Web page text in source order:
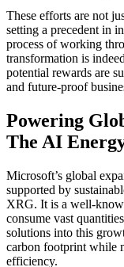
These efforts are not
setting a precedent in
process of working
transformation is
potential rewards are
and future-proof
Powering
The AI
Microsoft’s global
supported by
XRG. It is a well-
consume vast
solutions into this
carbon footprint while
efficiency.